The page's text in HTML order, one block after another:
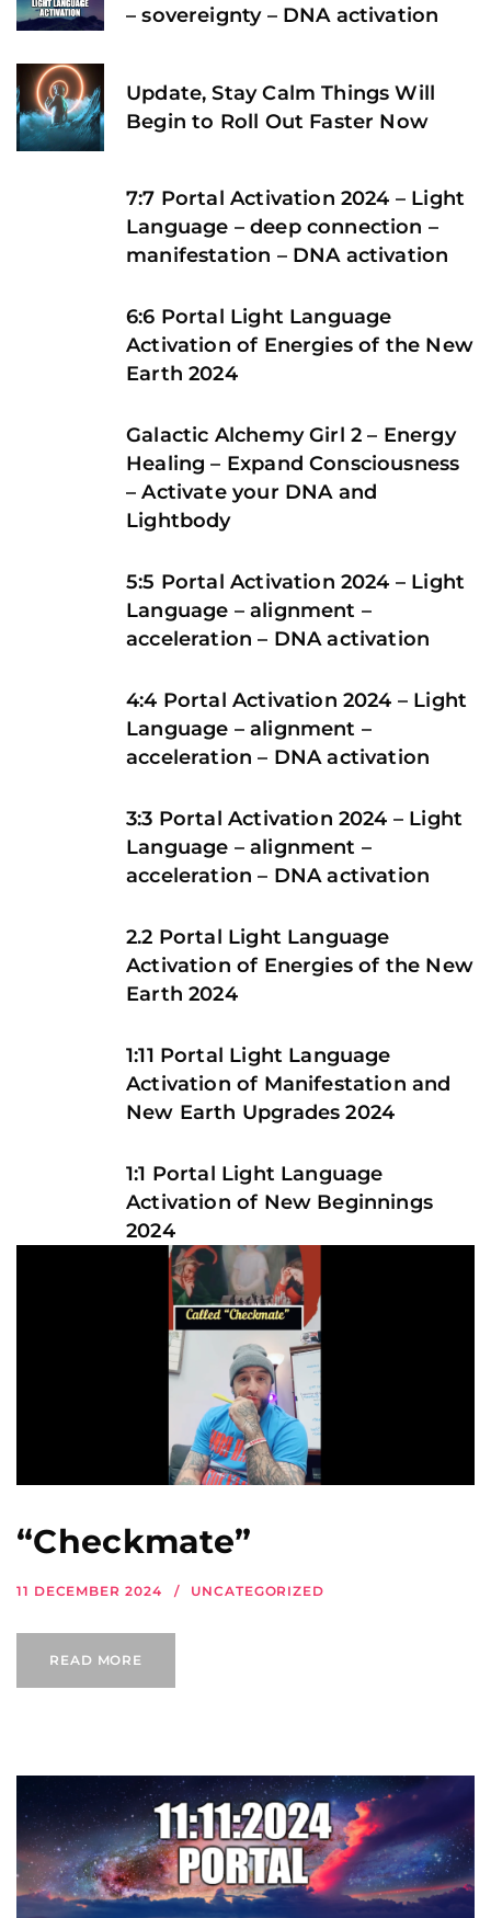
– sovereignty – DNA activation
Update, Stay Calm Things Will
Begin to Roll Out Faster Now
7:7 Portal Activation 2024 – Light
Language – deep connection –
manifestation – DNA activation
6:6 Portal Light Language
Activation of Energies of the New
Earth 2024
Galactic Alchemy Girl 2 – Energy
Healing – Expand Consciousness
– Activate your DNA and
Lightbody
5:5 Portal Activation 2024 – Light
Language – alignment –
acceleration – DNA activation
4:4 Portal Activation 2024 – Light
Language – alignment –
acceleration – DNA activation
3:3 Portal Activation 2024 – Light
Language – alignment –
acceleration – DNA activation
2.2 Portal Light Language
Activation of Energies of the New
Earth 2024
1:11 Portal Light Language
Activation of Manifestation and
New Earth Upgrades 2024
1:1 Portal Light Language
Activation of New Beginnings
2024
“Checkmate”
11 DECEMBER 2024 UNCATEGORIZED
READ MORE